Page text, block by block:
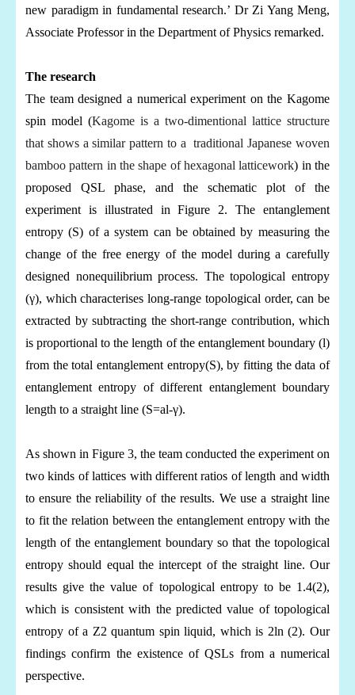
new paradigm in fundamental research.’ Dr Zi Yang Meng,
Associate Professor in the Department of Physics remarked.
The research
The team designed a numerical experiment on the Kagome
spin model (Kagome is a two-dimentional lattice structure
that shows a similar pattern to a traditional Japanese woven
bamboo pattern in the shape of hexagonal latticework) in the
proposed QSL phase, and the schematic plot of the
experiment is illustrated in Figure 2. The entanglement
entropy (S) of a system can be obtained by measuring the
change of the free energy of the model during a carefully
designed nonequilibrium process. The topological entropy
(γ), which characterises long-range topological order, can be
extracted by subtracting the short-range contribution, which
is proportional to the length of the entanglement boundary (l)
from the total entanglement entropy(S), by fitting the data of
entanglement entropy of different entanglement boundary
length to a straight line (S=al-γ).
As shown in Figure 3, the team conducted the experiment on
two kinds of lattices with different ratios of length and width
to ensure the reliability of the results. We use a straight line
to fit the relation between the entanglement entropy with the
length of the entanglement boundary so that the topological
entropy should equal the intercept of the straight line. Our
results give the value of topological entropy to be 1.4(2),
which is consistent with the predicted value of topological
entropy of a Z2 quantum spin liquid, which is 2ln (2). Our
findings confirm the existence of QSLs from a numerical
perspective.